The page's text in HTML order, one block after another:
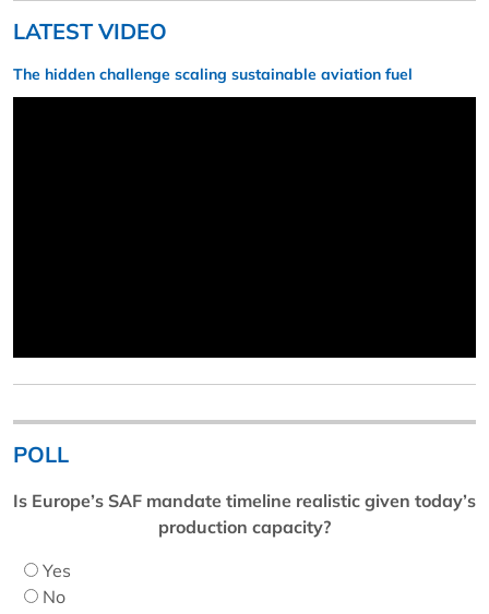
LATEST VIDEO
The hidden challenge scaling sustainable aviation fuel
POLL
Is Europe’s SAF mandate timeline realistic given today’s
production capacity?
Yes
No